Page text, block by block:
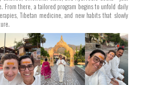
From there, a tailored program begins to unfold daily
Tibetan medicine, and new habits that slowly